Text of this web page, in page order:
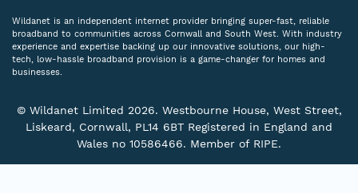
Wildanet is an independent internet provider bringing super-fast, reliable
broadband to communities across Cornwall and South West. With industry
experience and expertise backing up our innovative solutions, our high-
tech, low-hassle broadband provision is a game-changer for homes and
businesses.
© Wildanet Limited 2026. Westbourne House, West Street,
Liskeard, Cornwall, PL14 6BT Registered in England and
Wales no 10586466. Member of RIPE.